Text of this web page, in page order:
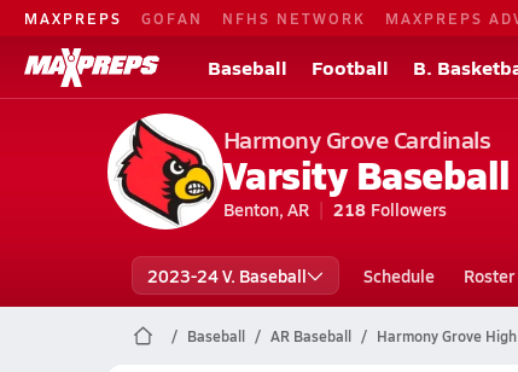
MAXPREPS GOFAN NFHS NETWORK MAXPREPS
Baseball Football B.
Harmony Grove Cardinals
Varsity Baseball
Benton, AR 218 Followers
2023-24 V. Baseball Schedule Roster
Baseball AR Baseball Harmony Grove